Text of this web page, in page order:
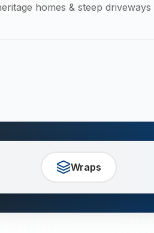
homes & steep driveways
Wraps